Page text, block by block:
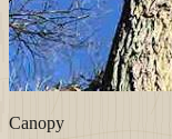
Canopy